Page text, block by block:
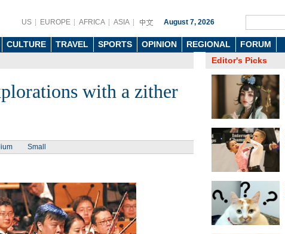
US EUROPE AFRICA ASIA August 7, 2026
CULTURE TRAVEL SPORTS OPINION REGIONAL
FORUM
with a zither
Small
Editor's Picks